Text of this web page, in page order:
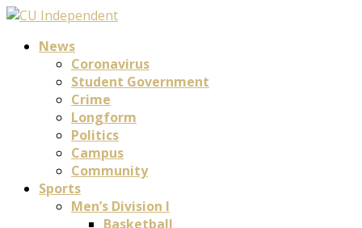
News
Coronavirus
Student Government
Crime
Longform
Politics
Campus
Community
Sports
Men’s Division I
Basketball